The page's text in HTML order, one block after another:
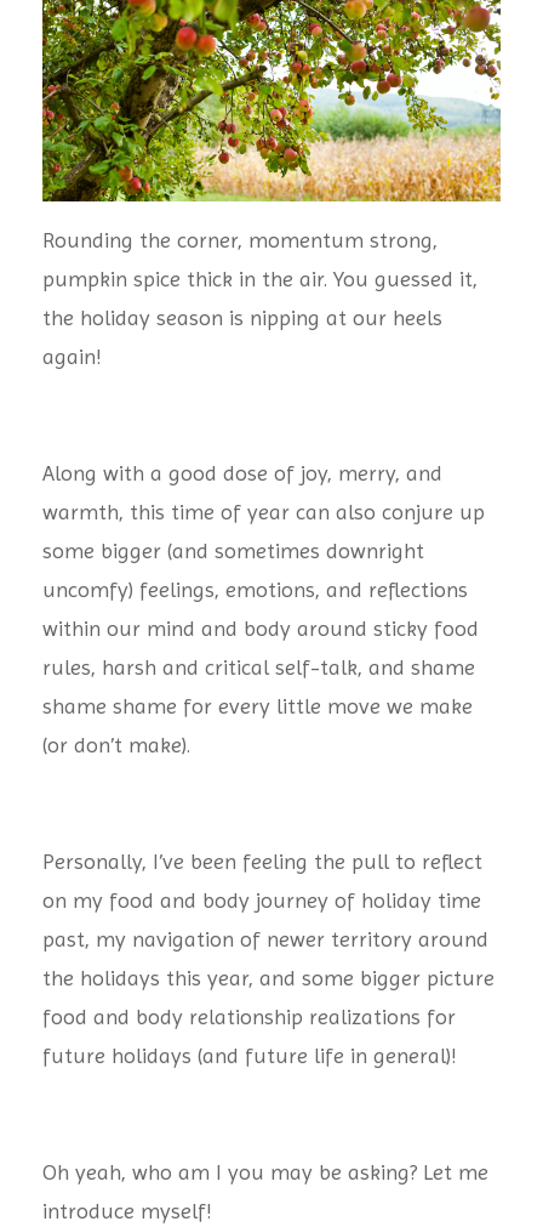
Rounding the corner, momentum strong,
pumpkin spice thick in the air. You guessed it,
the holiday season is nipping at our heels
again!
Along with a good dose of joy, merry, and
warmth, this time of year can also conjure up
some bigger (and sometimes downright
uncomfy) feelings, emotions, and reflections
within our mind and body around sticky food
rules, harsh and critical self-talk, and shame
shame shame for every little move we make
(or don’t make).
Personally, I’ve been feeling the pull to reflect
on my food and body journey of holiday time
past, my navigation of newer territory around
the holidays this year, and some bigger picture
food and body relationship realizations for
future holidays (and future life in general)!
Oh yeah, who am I you may be asking? Let me
introduce myself!